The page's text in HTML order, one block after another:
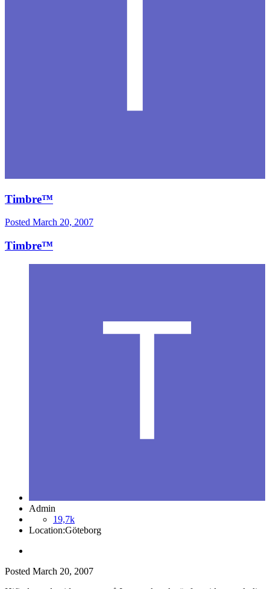
Timbre™
Posted March 20, 2007
Timbre™
Admin
19,7k
Location:Göteborg
Posted March 20, 2007